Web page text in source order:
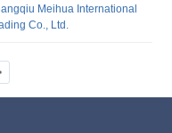
Meihua International
Co., Ltd.